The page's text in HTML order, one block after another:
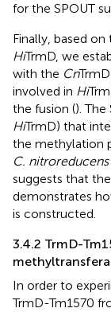
for the SPOUT
Finally, based
HiTrmD, we
with the Cn
involved in Hi
the fusion ().
HiTrmD) that
the methylation
C. nitroreducens
suggests that
demonstrates
is constructed.
3.4.2 TrmD-
In order to
TrmD-Tm1570